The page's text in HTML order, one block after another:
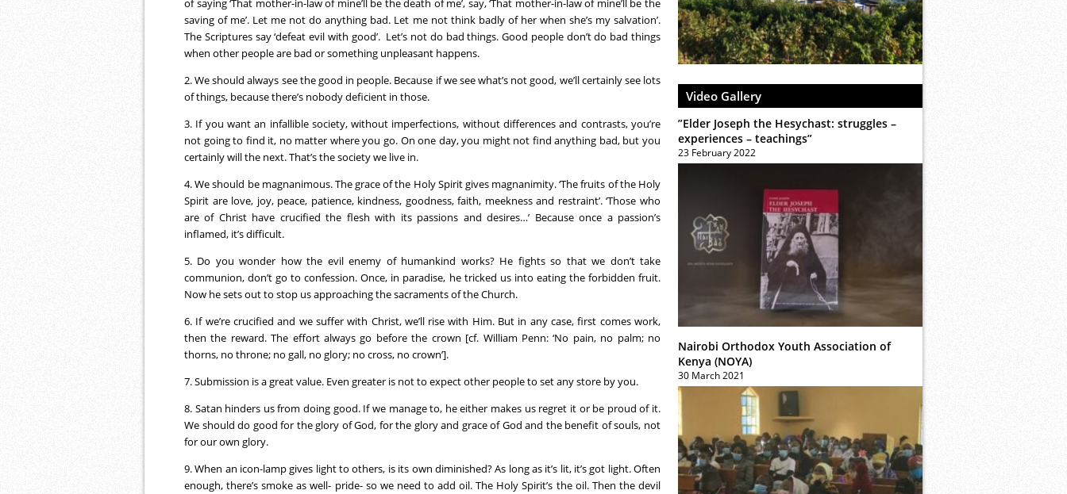
of saying ‘That mother-in-law of mine’ll be the death of me’, say, ‘That mother-in-law of mine’ll be the
saving of me’. Let me not do anything bad. Let me not think badly of her when she’s my salvation’.
The Scriptures say ‘defeat evil with good’. Let’s not do bad things. Good people don’t do bad things
when other people are bad or something unpleasant happens.
2. We should always see the good in people. Because if we see what’s not good, we’ll certainly see lots
of things, because there’s nobody deficient in those.
3. If you want an infallible society, without imperfections, without differences and contrasts, you’re
not going to find it, no matter where you go. On one day, you might not find anything bad, but you
certainly will the next. That’s the society we live in.
4. We should be magnanimous. The grace of the Holy Spirit gives magnanimity. ‘The fruits of the Holy
Spirit are love, joy, peace, patience, kindness, goodness, faith, meekness and restraint’. ‘Those who
are of Christ have crucified the flesh with its passions and desires…’ Because once a passion’s
inflamed, it’s difficult.
5. Do you wonder how the evil enemy of humankind works? He fights so that we don’t take
communion, don’t go to confession. Once, in paradise, he tricked us into eating the forbidden fruit.
Now he sets out to stop us approaching the sacraments of the Church.
6. If we’re crucified and we suffer with Christ, we’ll rise with Him. But in any case, first comes work,
then the reward. The effort always go before the crown [cf. William Penn: ‘No pain, no palm; no
thorns, no throne; no gall, no glory; no cross, no crown’].
7. Submission is a great value. Even greater is not to expect other people to set any store by you.
8. Satan hinders us from doing good. If we manage to, he either makes us regret it or be proud of it.
We should do good for the glory of God, for the glory and grace of God and the benefit of souls, not
for our own glory.
9. When an icon-lamp gives light to others, is its own diminished? As long as it’s lit, it’s got light. Often
enough, there’s smoke as well- pride- so we need to add oil. The Holy Spirit’s the oil. Then the devil
Video Gallery
”Elder Joseph the Hesychast: struggles –
experiences – teachings”
23 February 2022
Nairobi Orthodox Youth Association of
Kenya (NOYA)
30 March 2021